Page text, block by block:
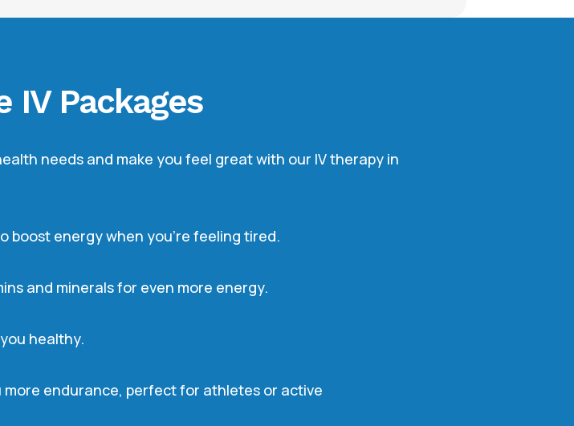
IV Packages
needs and make you feel great with our IV therapy in
boost energy when you’re feeling tired.
and minerals for even more energy.
healthy.
more endurance, perfect for athletes or active